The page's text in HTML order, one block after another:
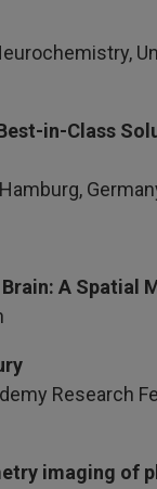
in-Class
A Spatial
Research
imaging of